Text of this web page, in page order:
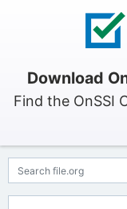
Download
Find the OnSSI